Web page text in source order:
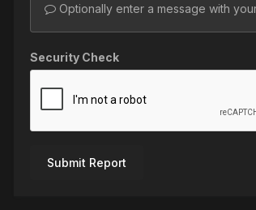
Optionally enter a message with
Security Check
Submit Report